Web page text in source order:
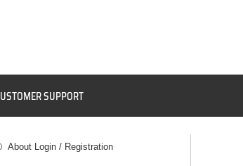
USTOMER SUPPORT
About Login / Registration